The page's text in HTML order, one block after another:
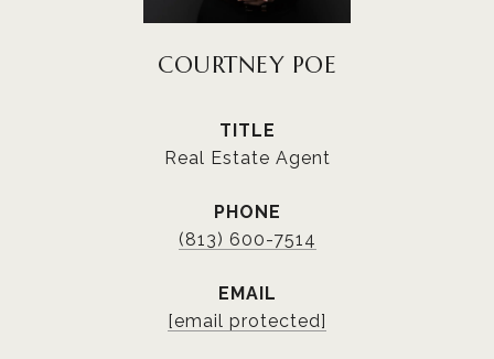
COURTNEY POE
TITLE
Real Estate Agent
PHONE
(813) 600-7514
EMAIL
[email protected]